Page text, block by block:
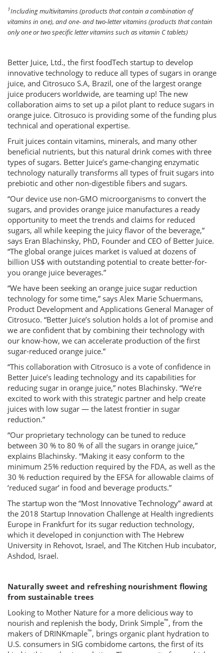
1Including multivitamins (products that contain a combination of
vitamins in one), and one- and two-letter vitamins (products that contain
only one or two specific letter vitamins such as vitamin C tablets)
Better Juice, Ltd., the first foodTech startup to develop
innovative technology to reduce all types of sugars in orange
juice, and Citrosuco S.A, Brazil, one of the largest orange
juice producers worldwide, are teaming up! The new
collaboration aims to set up a pilot plant to reduce sugars in
orange juice. Citrosuco is providing some of the funding plus
technical and operational expertise.
Fruit juices contain vitamins, minerals, and many other
beneficial nutrients, but this natural drink comes with three
types of sugars. Better Juice’s game-changing enzymatic
technology naturally transforms all types of fruit sugars into
prebiotic and other non-digestible fibers and sugars.
“Our device use non-GMO microorganisms to convert the
sugars, and provides orange juice manufactures a ready
opportunity to meet the trends and claims for reduced
sugars, all while keeping the juicy flavor of the beverage,”
says Eran Blachinsky, PhD, Founder and CEO of Better Juice.
“The global orange juices market is valued at dozens of
billion US$ with outstanding potential to create better-for-
you orange juice beverages.”
“We have been seeking an orange juice sugar reduction
technology for some time,” says Alex Marie Schuermans,
Product Development and Applications General Manager of
Citrosuco. “Better Juice’s solution holds a lot of promise and
we are confident that by combining their technology with
our know-how, we can accelerate production of the first
sugar-reduced orange juice.”
“This collaboration with Citrosuco is a vote of confidence in
Better Juice’s leading technology and its capabilities for
reducing sugar in orange juice,” notes Blachinsky. “We’re
excited to work with this strategic partner and help create
juices with low sugar — the latest frontier in sugar
reduction.”
“Our proprietary technology can be tuned to reduce
between 30 % to 80 % of all the sugars in orange juice,”
explains Blachinsky. “Making it easy conform to the
minimum 25% reduction required by the FDA, as well as the
30 % reduction required by the EFSA for allowable claims of
‘reduced sugar’ in food and beverage products.”
The startup won the “Most Innovative Technology” award at
the 2018 Startup Innovation Challenge at Health ingredients
Europe in Frankfurt for its sugar reduction technology,
which it developed in conjunction with The Hebrew
University in Rehovot, Israel, and The Kitchen Hub incubator,
Ashdod, Israel.
Naturally sweet and refreshing nourishment flowing
from sustainable trees
Looking to Mother Nature for a more delicious way to
nourish and replenish the body, Drink Simple™, from the
makers of DRINKmaple™, brings organic plant hydration to
U.S. consumers in SIG combidome cartons, the first of its